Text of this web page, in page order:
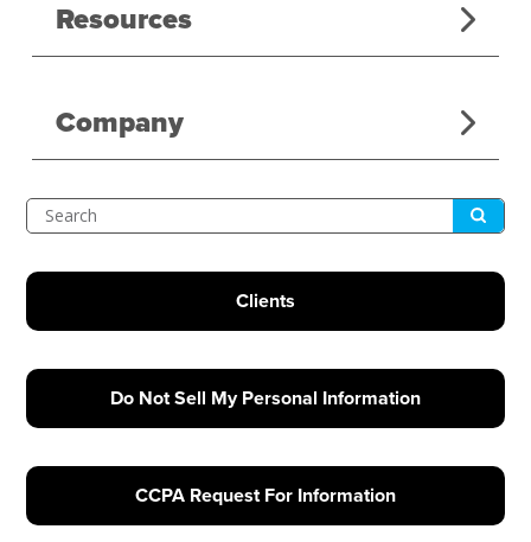
Resources
Company
Search Submit
Clients
Do Not Sell My Personal Information
CCPA Request For Information